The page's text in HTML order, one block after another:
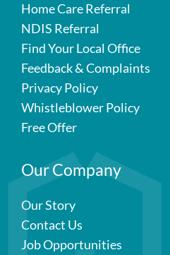
Home Care Referral
NDIS Referral
Find Your Local Office
Feedback & Complaints
Privacy Policy
Whistleblower Policy
Free Offer
Our Company
Our Story
Contact Us
Job Opportunities